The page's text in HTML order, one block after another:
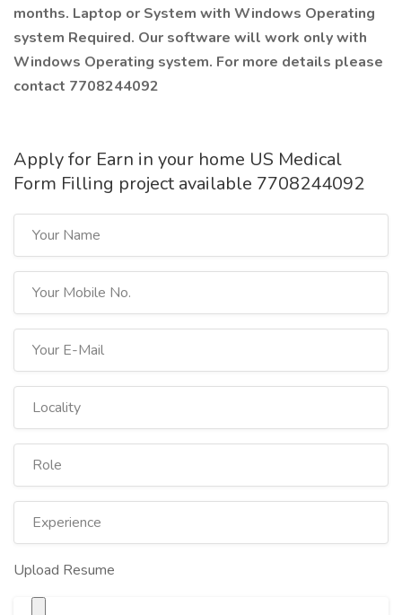
months. Laptop or System with Windows Operating
system Required. Our software will work only with
Windows Operating system. For more details please
contact 7708244092
Apply for Earn in your home US Medical
Form Filling project available 7708244092
Upload Resume